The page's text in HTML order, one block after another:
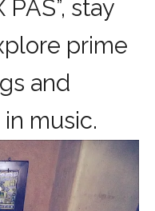
PAS”, stay
prime
and
in music.